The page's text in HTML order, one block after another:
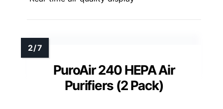
PuroAir 240 HEPA Air
Purifiers (2 Pack)